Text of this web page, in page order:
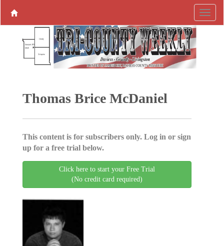
Thomas Brice McDaniel
This content is for subscribers only. Log in or sign
up for a free trial below.
Click here to start your Free Trial
(No credit card required)